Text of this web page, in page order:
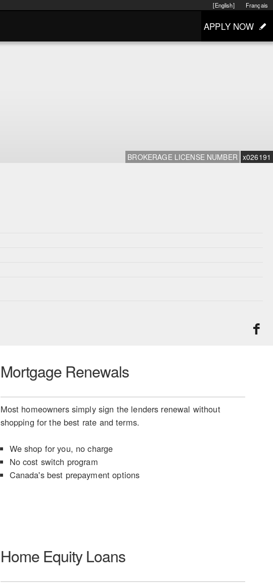
Français
[English]
APPLY NOW
BROKERAGE LICENSE NUMBER x026191
Mortgage Renewals
Most homeowners simply sign the lenders renewal without
shopping for the best rate and terms.
We shop for you, no charge
No cost switch program
Canada's best prepayment options
Home Equity Loans